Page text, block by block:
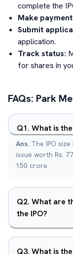
complete the
Make
Submit
application.
Track status:
for shares in
FAQs: Park
Q1. What is
Ans. The IPO
issue worth Rs.
150 crore.
Q2. What are
the IPO?
Q3. What is